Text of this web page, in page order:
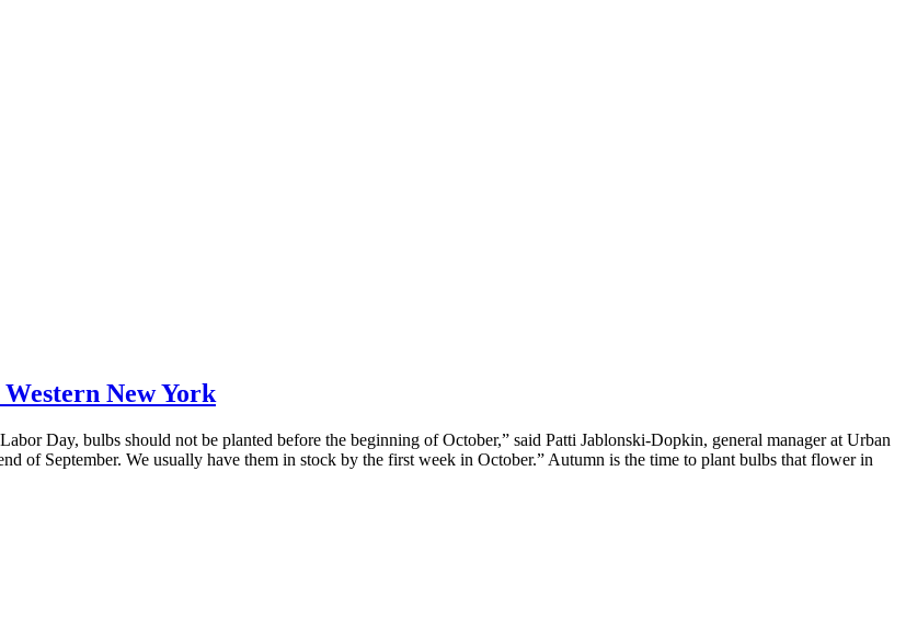
New York
Day, bulbs should not be planted before the beginning of October,” said Patti Jablonski-Dopkin, general manager at Urban
of September. We usually have them in stock by the first week in October.” Autumn is the time to plant bulbs that flower in